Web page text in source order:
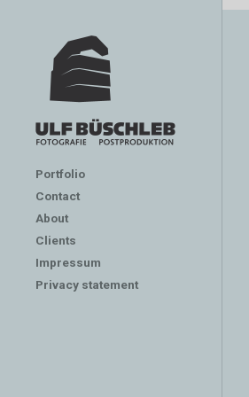
Portfolio
Contact
About
Clients
Impressum
Privacy statement